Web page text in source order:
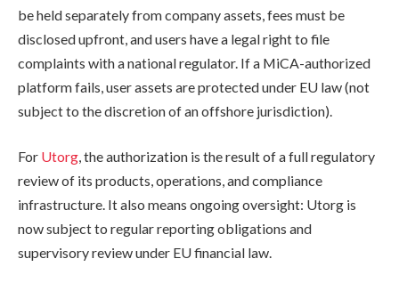
be held separately from company assets, fees must be
disclosed upfront, and users have a legal right to file
complaints with a national regulator. If a MiCA-authorized
platform fails, user assets are protected under EU law (not
subject to the discretion of an offshore jurisdiction).
For Utorg, the authorization is the result of a full regulatory
review of its products, operations, and compliance
infrastructure. It also means ongoing oversight: Utorg is
now subject to regular reporting obligations and
supervisory review under EU financial law.